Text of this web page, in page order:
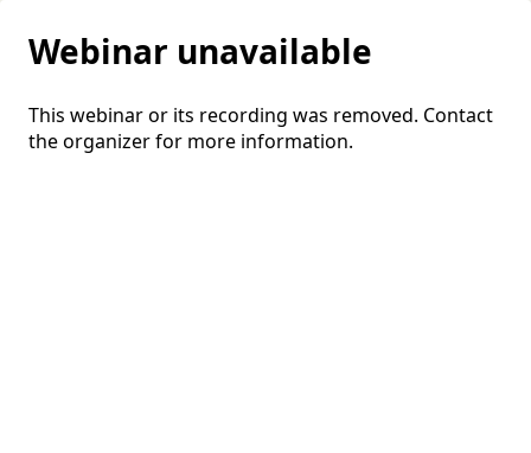
Webinar unavailable
This webinar or its recording was removed. Contact
the organizer for more information.